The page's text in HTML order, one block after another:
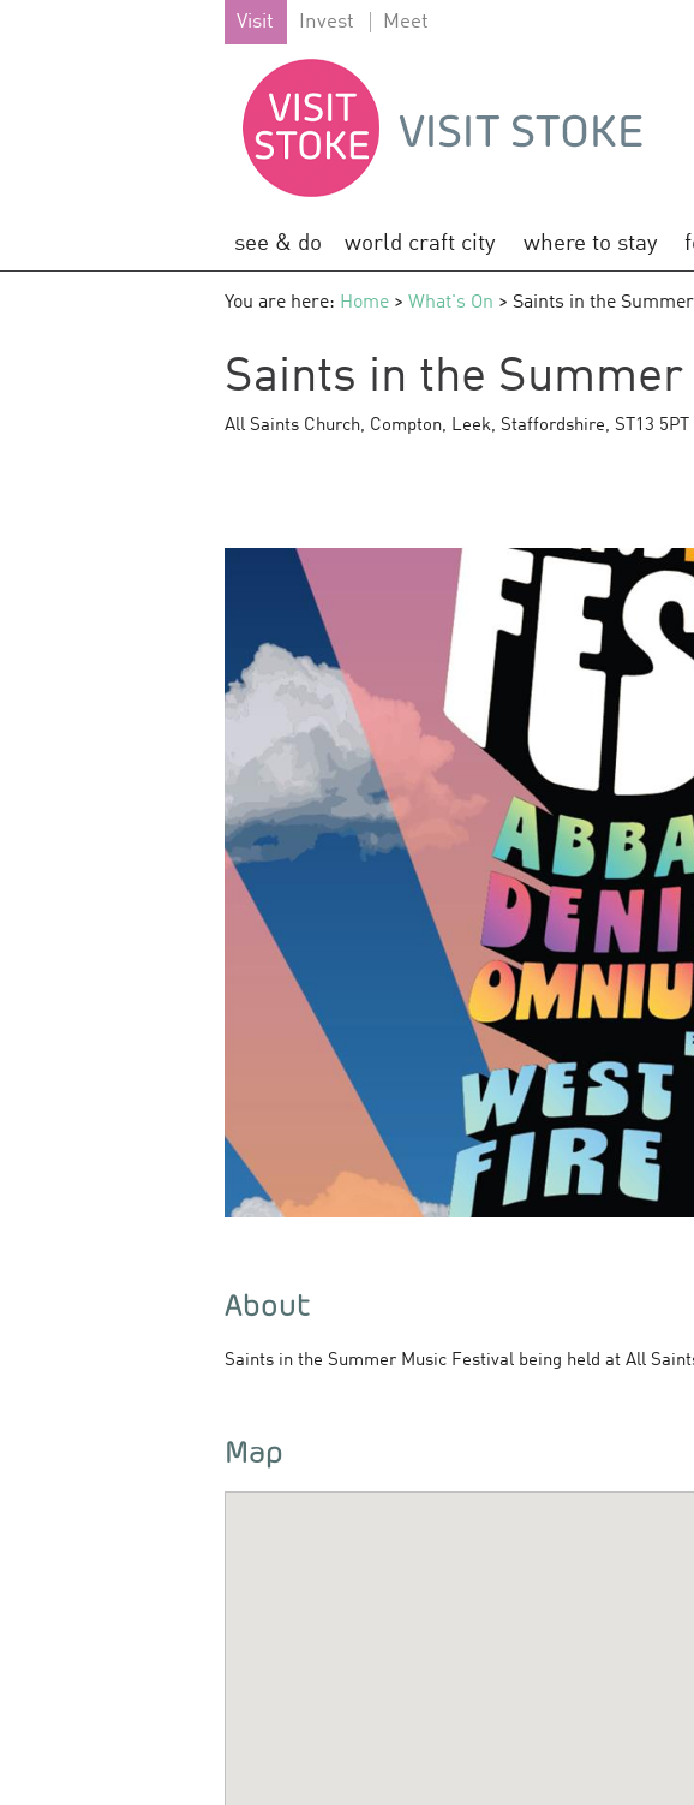
Visit Invest Meet
see & do world craft city where to stay
You are here: Home > What's On > Saints in the
Saints in the
All Saints Church, Compton, Leek, Staffordshire, ST13 5PT
About
Saints in the Summer Music Festival being held at All
Map